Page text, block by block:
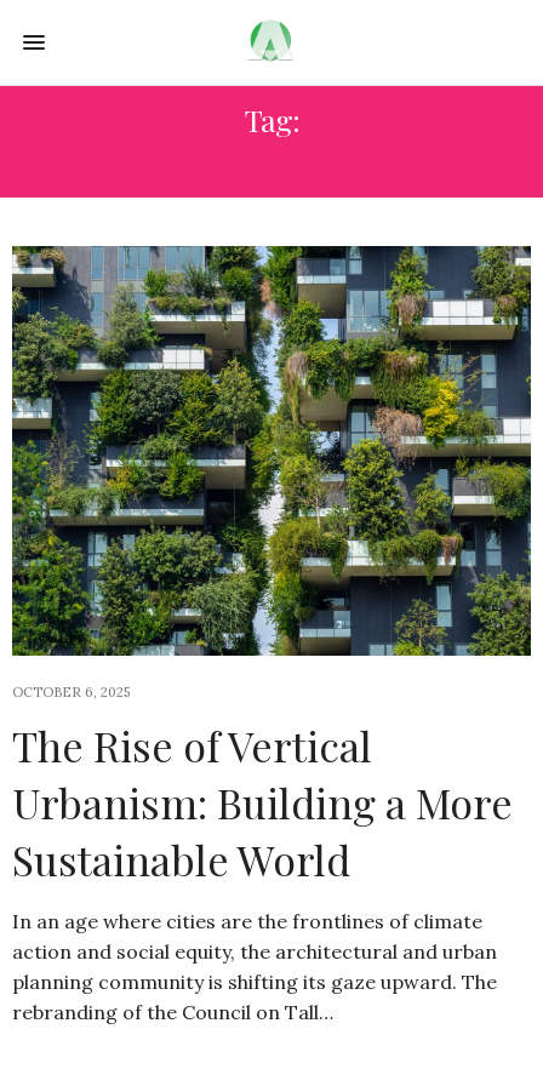
Tag:
OCTOBER 6, 2025
The Rise of Vertical
Urbanism: Building a More
Sustainable World
In an age where cities are the frontlines of climate
action and social equity, the architectural and urban
planning community is shifting its gaze upward. The
rebranding of the Council on Tall…